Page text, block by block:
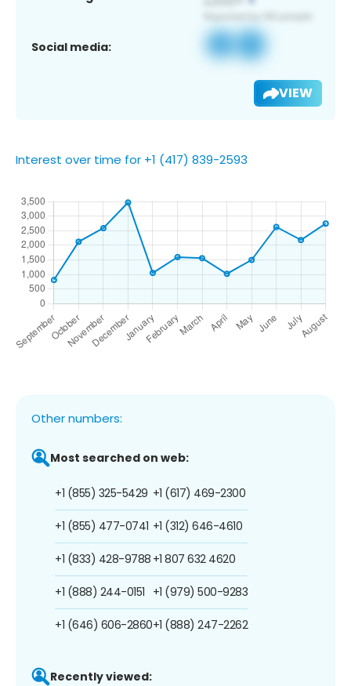
Social media:
VIEW
Interest over time for +1 (417) 839-2593
Other numbers:
Most searched on web:
+1 (855) 325-5429
+1 (855) 477-0741
+1 (833) 428-9788
+1 (888) 244-0151
+1 (646) 606-2860
+1 (617) 469-2300
+1 (312) 646-4610
+1 807 632 4620
+1 (979) 500-9283
+1 (888) 247-2262
Recently viewed: